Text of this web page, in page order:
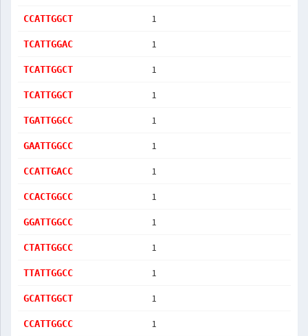
CCATTGGCT 1
TCATTGGAC 1
TCATTGGCT 1
TCATTGGCT 1
TGATTGGCC 1
GAATTGGCC 1
CCATTGACC 1
CCACTGGCC 1
GGATTGGCC 1
CTATTGGCC 1
TTATTGGCC 1
GCATTGGCT 1
CCATTGGCC 1